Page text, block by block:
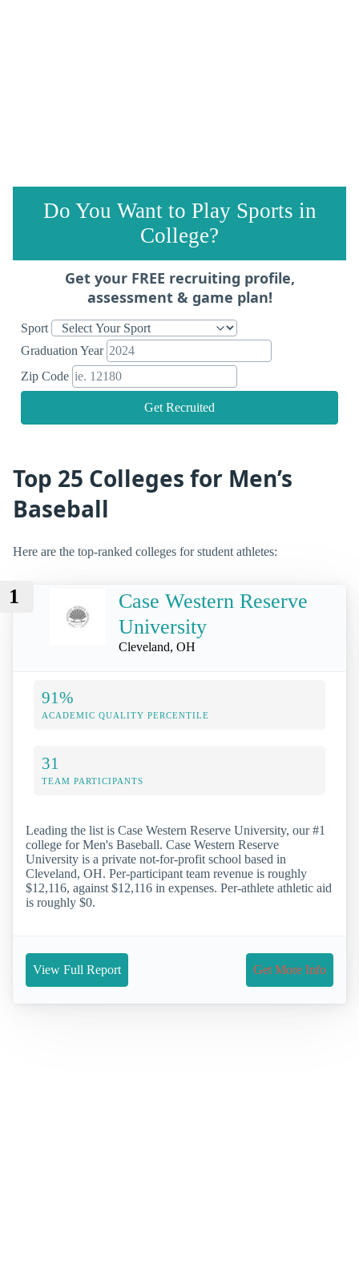
Do You Want to Play Sports in
College?
Get your FREE recruiting profile,
assessment & game plan!
Sport
Graduation Year
Zip Code
Get Recruited
Top 25 Colleges for Men’s
Baseball
Here are the top-ranked colleges for student athletes:
1
Case Western Reserve
University
Cleveland, OH
91%
ACADEMIC QUALITY PERCENTILE
31
TEAM PARTICIPANTS
Leading the list is Case Western Reserve University, our #1
college for Men's Baseball. Case Western Reserve
University is a private not-for-profit school based in
Cleveland, OH. Per-participant team revenue is roughly
$12,116, against $12,116 in expenses. Per-athlete athletic aid
is roughly $0.
View Full Report Get More Info